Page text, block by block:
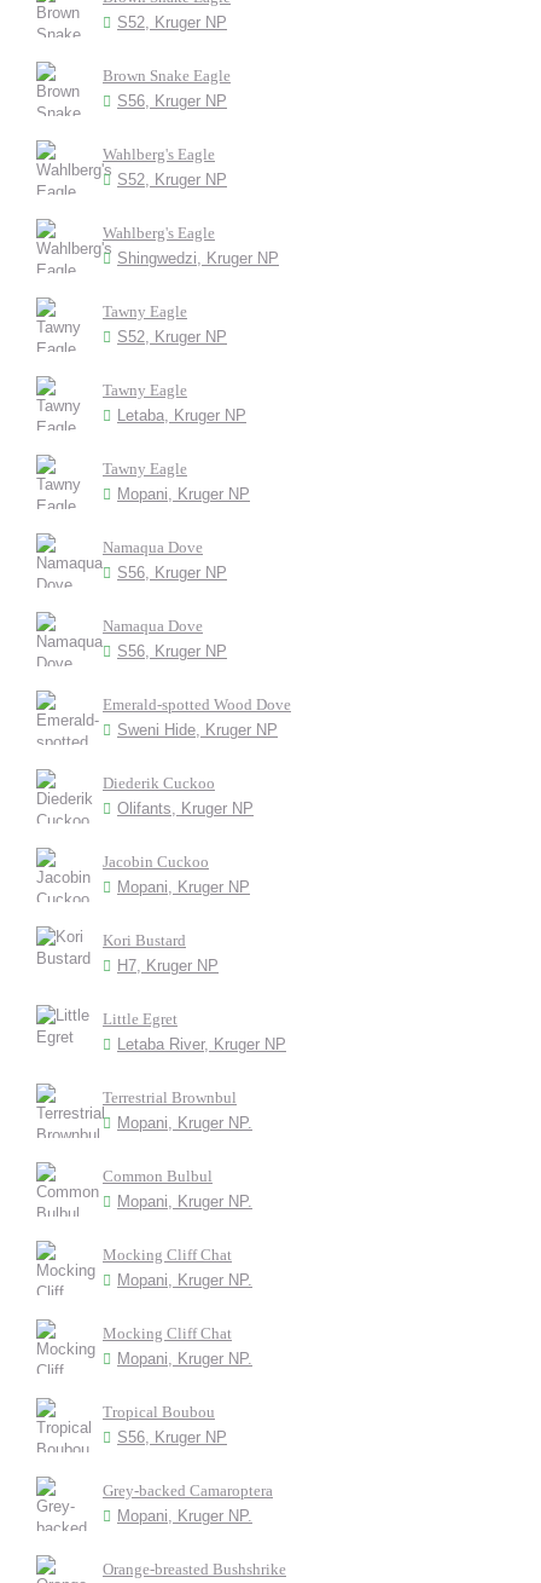
S52, Kruger NP
Brown Snake Eagle
S56, Kruger NP
Wahlberg's Eagle
S52, Kruger NP
Wahlberg's Eagle
Shingwedzi, Kruger NP
Tawny Eagle
S52, Kruger NP
Tawny Eagle
Letaba, Kruger NP
Tawny Eagle
Mopani, Kruger NP
Namaqua Dove
S56, Kruger NP
Namaqua Dove
S56, Kruger NP
Emerald-spotted Wood Dove
Sweni Hide, Kruger NP
Diederik Cuckoo
Olifants, Kruger NP
Jacobin Cuckoo
Mopani, Kruger NP
Kori Bustard
H7, Kruger NP
Little Egret
Letaba River, Kruger NP
Terrestrial Brownbul
Mopani, Kruger NP.
Common Bulbul
Mopani, Kruger NP.
Mocking Cliff Chat
Mopani, Kruger NP.
Mocking Cliff Chat
Mopani, Kruger NP.
Tropical Boubou
S56, Kruger NP
Grey-backed Camaroptera
Mopani, Kruger NP.
Orange-breasted Bushshrike